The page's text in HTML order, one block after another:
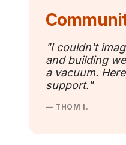
"I couldn't
and building
a vacuum.
support."
— THOM I.